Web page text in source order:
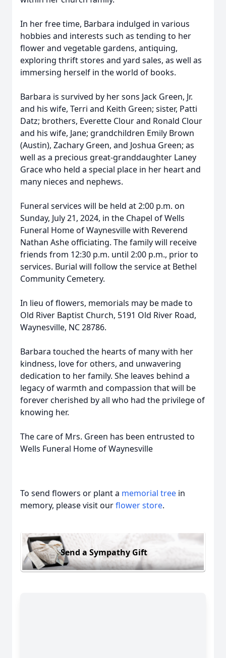
In her free time, Barbara indulged in various
hobbies and interests such as tending to her
flower and vegetable gardens, antiquing,
exploring thrift stores and yard sales, as well as
immersing herself in the world of books.
Barbara is survived by her sons Jack Green, Jr.
and his wife, Terri and Keith Green; sister, Patti
Datz; brothers, Everette Clour and Ronald Clour
and his wife, Jane; grandchildren Emily Brown
(Austin), Zachary Green, and Joshua Green; as
well as a precious great-granddaughter Laney
Grace who held a special place in her heart and
many nieces and nephews.
Funeral services will be held at 2:00 p.m. on
Sunday, July 21, 2024, in the Chapel of Wells
Funeral Home of Waynesville with Reverend
Nathan Ashe officiating. The family will receive
friends from 12:30 p.m. until 2:00 p.m., prior to
services. Burial will follow the service at Bethel
Community Cemetery.
In lieu of flowers, memorials may be made to
Old River Baptist Church, 5191 Old River Road,
Waynesville, NC 28786.
Barbara touched the hearts of many with her
kindness, love for others, and unwavering
dedication to her family. She leaves behind a
legacy of warmth and compassion that will be
forever cherished by all who had the privilege of
knowing her.
The care of Mrs. Green has been entrusted to
Wells Funeral Home of Waynesville
To send flowers or plant a memorial tree in
memory, please visit ourflower store.
Send a Sympathy Gift